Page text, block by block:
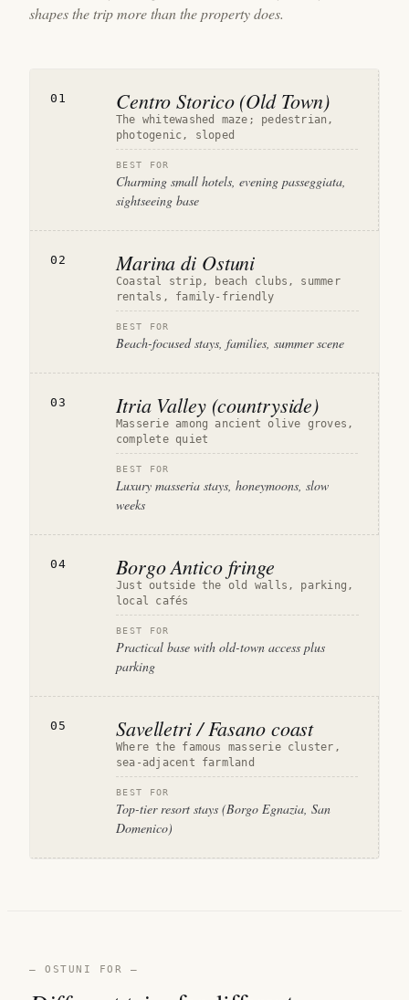
shapes the trip more than the property does.
01 Centro Storico (Old Town)
The whitewashed maze; pedestrian,
photogenic, sloped
BEST FOR
Charming small hotels, evening passeggiata,
sightseeing base
02 Marina di Ostuni
Coastal strip, beach clubs, summer
rentals, family-friendly
BEST FOR
Beach-focused stays, families, summer scene
03 Itria Valley (countryside)
Masserie among ancient olive groves,
complete quiet
BEST FOR
Luxury masseria stays, honeymoons, slow
weeks
04 Borgo Antico fringe
Just outside the old walls, parking,
local cafés
BEST FOR
Practical base with old-town access plus
parking
05 Savelletri / Fasano coast
Where the famous masserie cluster,
sea-adjacent farmland
BEST FOR
Top-tier resort stays (Borgo Egnazia, San
Domenico)
— OSTUNI FOR —